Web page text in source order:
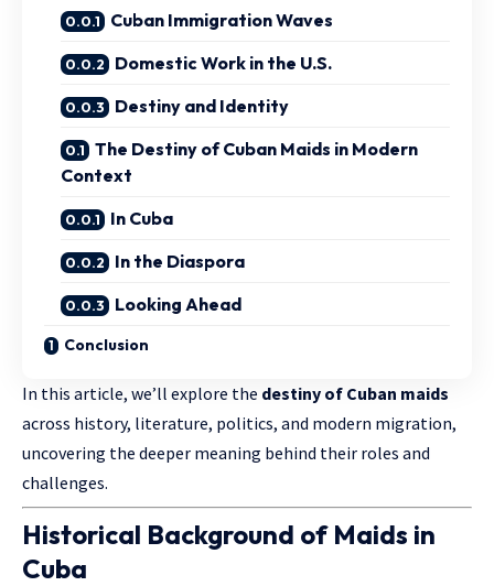
Cuban Immigration Waves
Domestic Work in the U.S.
Destiny and Identity
The Destiny of Cuban Maids in Modern
Context
In Cuba
In the Diaspora
Looking Ahead
Conclusion
In this article, we’ll explore the destiny of Cuban maids
across history, literature, politics, and modern migration,
uncovering the deeper meaning behind their roles and
challenges.
Historical Background of Maids in
Cuba